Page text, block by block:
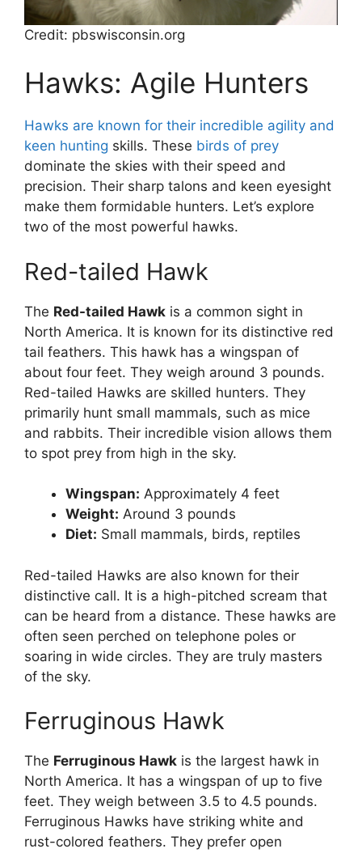
Credit: pbswisconsin.org
Hawks: Agile Hunters
Hawks are known for their incredible agility and
keen hunting skills. These birds of prey
dominate the skies with their speed and
precision. Their sharp talons and keen eyesight
make them formidable hunters. Let’s explore
two of the most powerful hawks.
Red-tailed Hawk
The Red-tailed Hawk is a common sight in
North America. It is known for its distinctive red
tail feathers. This hawk has a wingspan of
about four feet. They weigh around 3 pounds.
Red-tailed Hawks are skilled hunters. They
primarily hunt small mammals, such as mice
and rabbits. Their incredible vision allows them
to spot prey from high in the sky.
Wingspan: Approximately 4 feet
Weight: Around 3 pounds
Diet: Small mammals, birds, reptiles
Red-tailed Hawks are also known for their
distinctive call. It is a high-pitched scream that
can be heard from a distance. These hawks are
often seen perched on telephone poles or
soaring in wide circles. They are truly masters
of the sky.
Ferruginous Hawk
The Ferruginous Hawk is the largest hawk in
North America. It has a wingspan of up to five
feet. They weigh between 3.5 to 4.5 pounds.
Ferruginous Hawks have striking white and
rust-colored feathers. They prefer open